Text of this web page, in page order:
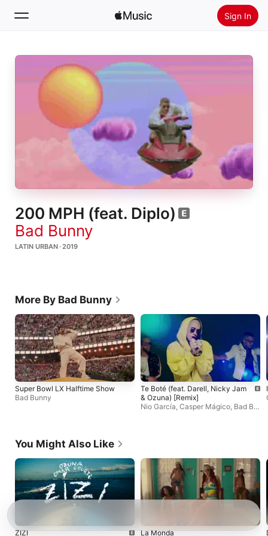
Sign In
Search
Home
New
Radio
Install Apple Music
200 MPH (feat. Diplo)
Bad Bunny
LATIN URBAN · 2019
More By Bad Bunny
Super Bowl LX Halftime Show
Bad Bunny
Te Boté (feat. Darell, Nicky Jam
& Ozuna) [Remix]
Nio García Casper Mágico Bad Bu
You Might Also Like
ZIZI La Monda